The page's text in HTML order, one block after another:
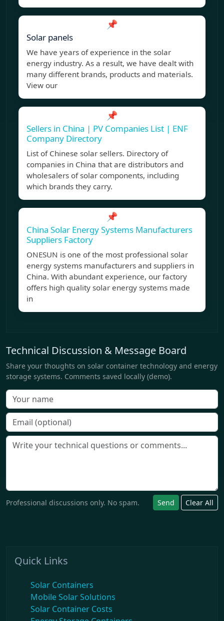
📌
Solar panels
We have years of experience in the solar
energy industry. As a result, we have dealt with
many different brands, products and materials.
View our
📌
Sellers in China | PV Companies List | ENF
Company Directory
List of Chinese solar sellers. Directory of
companies in China that are distributors and
wholesalers of solar components, including
which brands they carry.
📌
China Solar Energy Systems Manufacturers
Suppliers Factory
ONESUN is one of the most professional solar
energy systems manufacturers and suppliers in
China. With abundant experience, our factory
offers high quality solar energy systems made
in
Technical Discussion & Message Board
Share your thoughts on solar container technology and energy
storage systems. Comments saved locally (demo).
Professional discussions only. No spam. Send Clear All
Quick Links
Solar Containers
Mobile Solar Solutions
Solar Container Costs